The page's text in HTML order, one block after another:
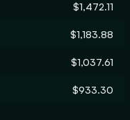
$1,472.11
$1,183.88
$1,037.61
$933.30